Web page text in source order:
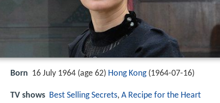
Born 16 July 1964 (age 62) Hong Kong(1964-07-16)
TV shows Best Selling Secrets, A Recipe for the Heart